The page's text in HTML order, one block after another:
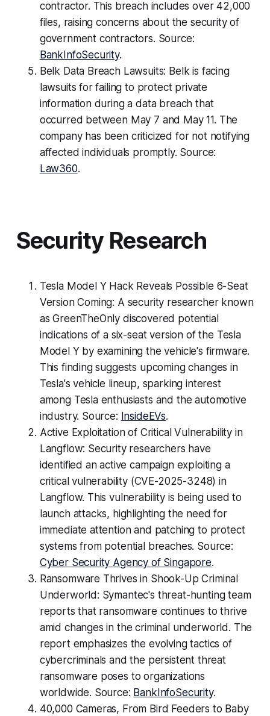
contractor. This breach includes over 42,000
files, raising concerns about the security of
government contractors. Source:
BankInfoSecurity.
Belk Data Breach Lawsuits: Belk is facing
lawsuits for failing to protect private
information during a data breach that
occurred between May 7 and May 11. The
company has been criticized for not notifying
affected individuals promptly. Source:
Law360.
Security Research
Tesla Model Y Hack Reveals Possible 6-Seat
Version Coming: A security researcher known
as GreenTheOnly discovered potential
indications of a six-seat version of the Tesla
Model Y by examining the vehicle's firmware.
This finding suggests upcoming changes in
Tesla's vehicle lineup, sparking interest
among Tesla enthusiasts and the automotive
industry. Source: InsideEVs.
Active Exploitation of Critical Vulnerability in
Langflow: Security researchers have
identified an active campaign exploiting a
critical vulnerability (CVE-2025-3248) in
Langflow. This vulnerability is being used to
launch attacks, highlighting the need for
immediate attention and patching to protect
systems from potential breaches. Source:
Cyber Security Agency of Singapore.
Ransomware Thrives in Shook-Up Criminal
Underworld: Symantec's threat-hunting team
reports that ransomware continues to thrive
amid changes in the criminal underworld. The
report emphasizes the evolving tactics of
cybercriminals and the persistent threat
ransomware poses to organizations
worldwide. Source: BankInfoSecurity.
40,000 Cameras, From Bird Feeders to Baby